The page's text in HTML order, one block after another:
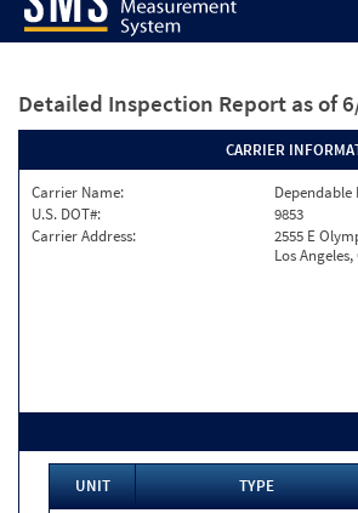
Detailed Inspection Report as of
CARRIER
Carrier Name:
Dependable
U.S. DOT#:
9853
Carrier Address:
2555 E
Los Angeles,
UNIT TYPE